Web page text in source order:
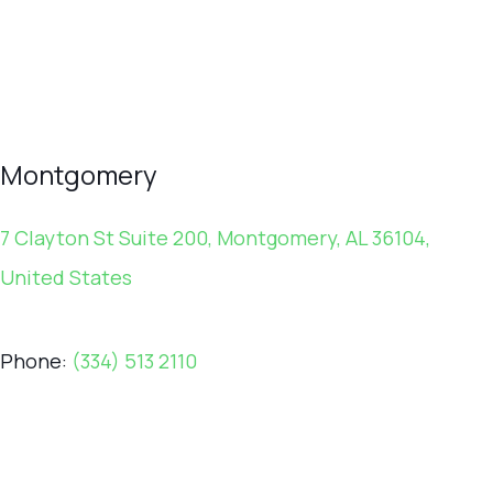
Montgomery
7 Clayton St Suite 200, Montgomery, AL 36104,
United States
Phone: (334) 513 2110